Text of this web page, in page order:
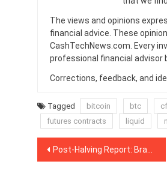
The views and opinions
financial advice. These
CashTechNews.com. Every
professional financial advisor
Corrections, feedback, and
Tagged bitcoin btc
futures contracts
liquid
Post
Post-Halving Report: Brazil Could be New ‘Demand Source’ for Bitcoin